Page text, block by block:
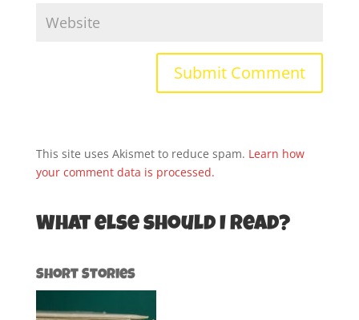
This site uses Akismet to reduce spam. Learn how
your comment data is processed.
What else should I read?
Short Stories